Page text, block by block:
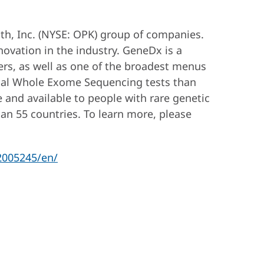
Inc. (NYSE: OPK) group of companies.
in the industry. GeneDx is a
as well as one of the broadest menus
Whole Exome Sequencing tests than
available to people with rare genetic
55 countries. To learn more, please
en/